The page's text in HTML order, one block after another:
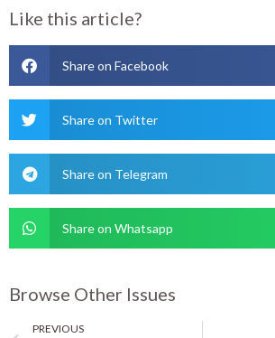
Like this article?
Share on Facebook
Share on Twitter
Share on Telegram
Share on Whatsapp
Browse Other Issues
PREVIOUS